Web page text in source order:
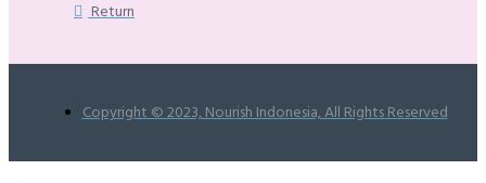
Return
Copyright © 2023, Nourish Indonesia, All Rights Reserved